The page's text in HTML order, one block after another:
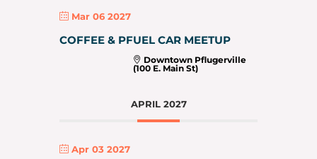
Mar 06 2027
COFFEE & PFUEL CAR MEETUP
Downtown Pflugerville
(100 E. Main St)
APRIL 2027
Apr 03 2027